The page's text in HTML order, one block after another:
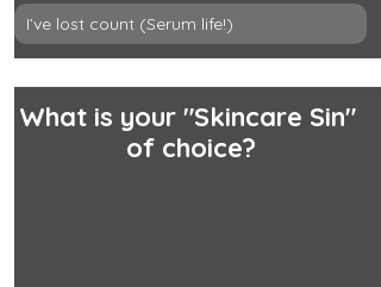
I’ve lost count (Serum life!)
What is your "Skincare Sin"
of choice?